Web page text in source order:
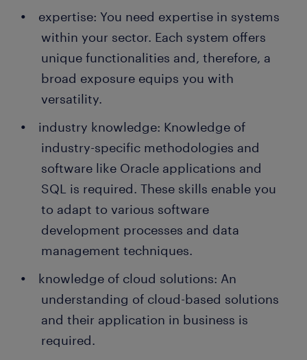
expertise: You need expertise in systems
within your sector. Each system offers
unique functionalities and, therefore, a
broad exposure equips you with
versatility.
industry knowledge: Knowledge of
industry-specific methodologies and
software like Oracle applications and
SQL is required. These skills enable you
to adapt to various software
development processes and data
management techniques.
knowledge of cloud solutions: An
understanding of cloud-based solutions
and their application in business is
required.